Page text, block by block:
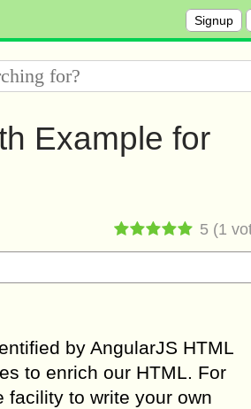
Signup
Example for
5 (1
by AngularJS HTML
to enrich our HTML. For
facility to write your own